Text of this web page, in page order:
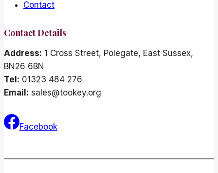
Contact
Contact Details
Address: 1 Cross Street, Polegate, East Sussex,
BN26 6BN
Tel: 01323 484 276
Email: sales@tookey.org
Facebook